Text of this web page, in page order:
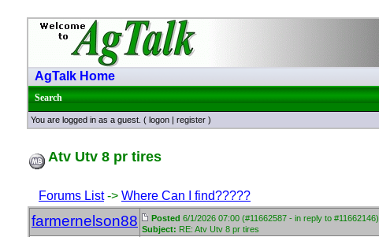
AgTalk Home
Search
You are logged in as a guest. ( logon | register )
Atv Utv 8 pr tires
Forums List-> Where Can I find?????
farmernelson88 Posted 6/1/2026 07:00 (#11662587 - in reply to #11662146)
Subject: RE: Atv Utv 8 pr tires